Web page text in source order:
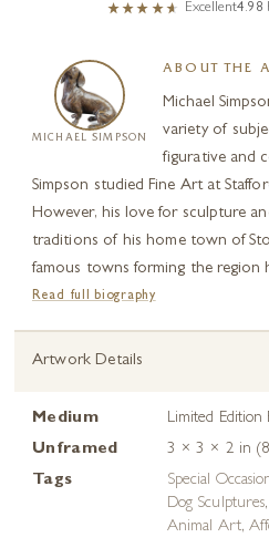
Excellent4.98
MICHAEL SIMPSON
ABOUT THE
Michael
variety of
figurative and
Simpson studied Fine Art at
However, his love for sculpture
traditions of his home town of
famous towns forming the region
Read full biography
Artwork Details
Medium
Limited Edition
Unframed
3 × 3 × 2 in
Tags
Special
Dog Sculptures,
Animal Art,